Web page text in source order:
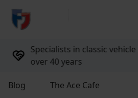
return to home page
UK-based support
every weekday
Blog The Ace Cafe